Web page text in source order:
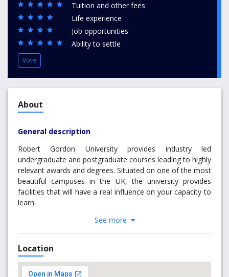
Tuition and other fees
Life experience
Job opportunities
Ability to settle
Vote
About
General description
Robert Gordon University provides industry led
undergraduate and postgraduate courses leading to highly
relevant awards and degrees. Situated on one of the most
beautiful campuses in the UK, the university provides
facilities that will have a real influence on your capacity to
learn.
Robert Gordon University is an innovative, inclusive,
impactful and professionally-focused institution focused
on demand-led teaching and research.
RGU delivers a high quality vocational education and
relevant curriculum which provides learners with the skills
See more
Location